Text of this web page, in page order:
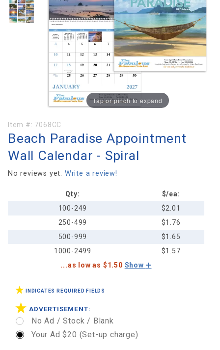
Tap or pinch to expand
Purchase
Beach
Paradise
Appointment
Wall
Item #: 7068CC
Beach Paradise Appointment
Wall Calendar - Spiral
No reviews yet. Write a review!
Qty:
$/ea:
100-249
$2.01
250-499
$1.76
500-999
$1.65
1000-2499
$1.57
...as low as $1.50 Show
INDICATES REQUIRED FIELDS
ADVERTISEMENT:
No Ad / Stock / Blank
Your Ad $20 (Set-up charge)